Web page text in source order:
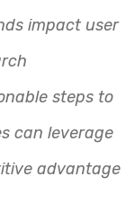
impact user
steps to
can leverage
advantage